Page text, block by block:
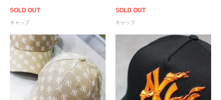
SOLD OUT
キャップ
SOLD OUT
キャップ